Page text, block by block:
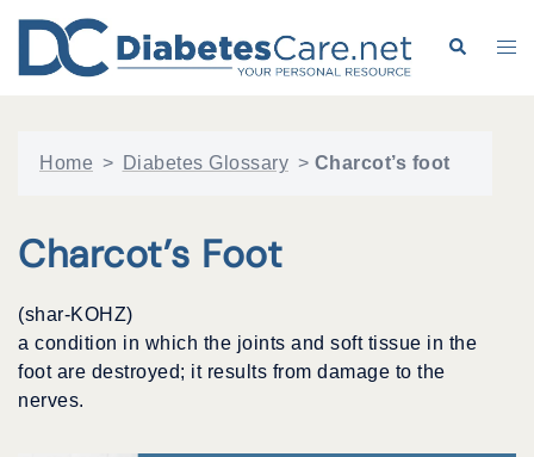
content
Search
Home > Diabetes Glossary > Charcot’s foot
Charcot’s Foot
(shar-KOHZ)
a condition in which the joints and soft tissue in the
foot are destroyed; it results from damage to the
nerves.